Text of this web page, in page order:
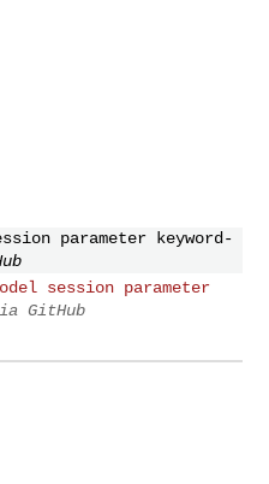
parameter keyword-
session parameter
GitHub